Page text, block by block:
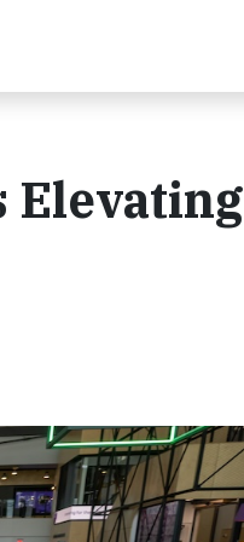
Elevating